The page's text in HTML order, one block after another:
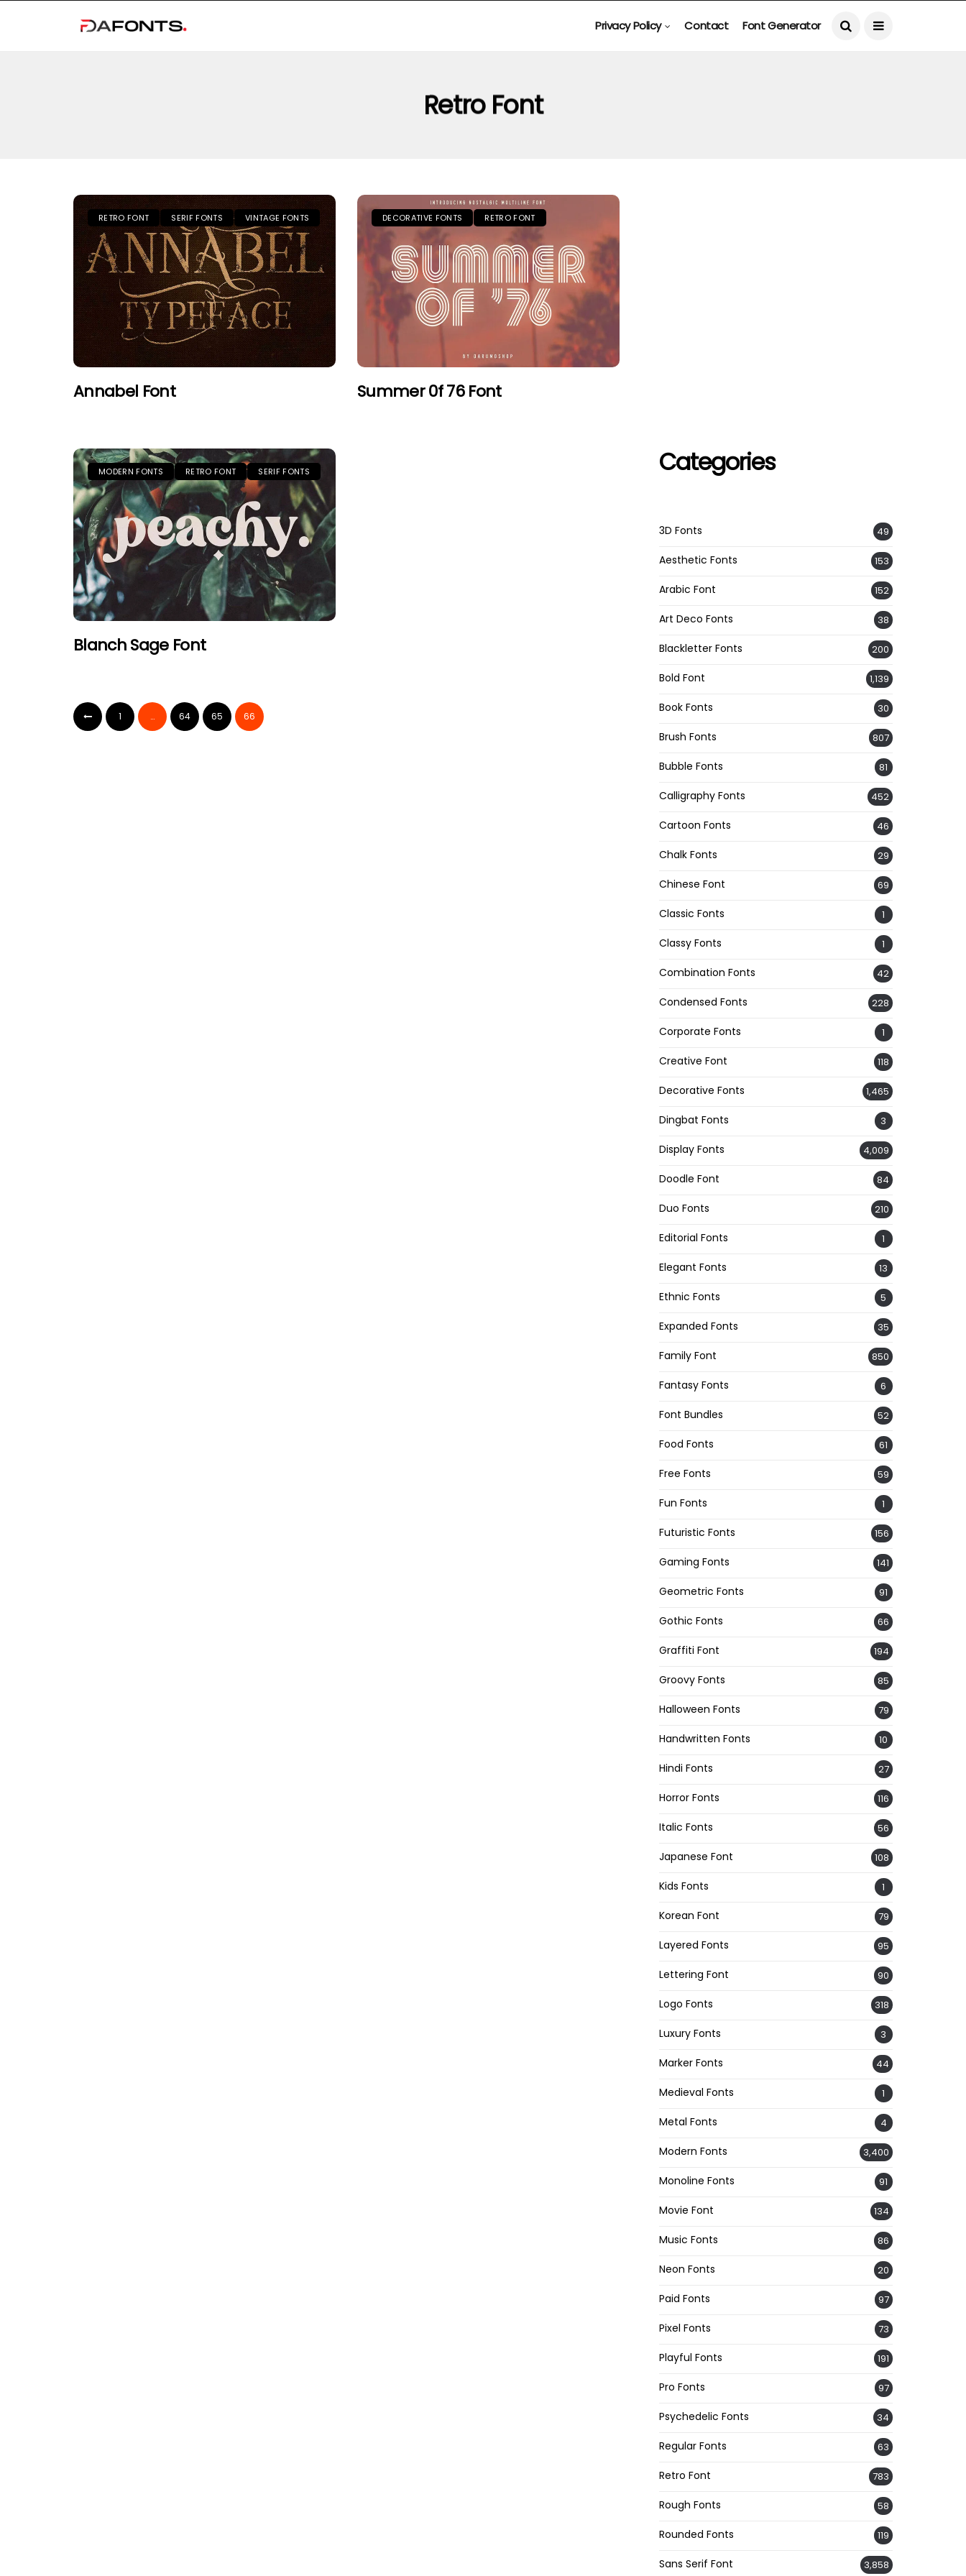
Privacy Policy Contact Font Generator
Retro Font
RETRO FONT SERIF FONTS VINTAGE FONTS
Annabel Font
DECORATIVE FONTS RETRO FONT
Summer 0f 76 Font
MODERN FONTS RETRO FONT SERIF FONTS
Blanch Sage Font
1 … 64 65 66
Categories
3D Fonts 49
Aesthetic Fonts 153
Arabic Font 152
Art Deco Fonts 38
Blackletter Fonts 200
Bold Font 1,139
Book Fonts 30
Brush Fonts 807
Bubble Fonts 81
Calligraphy Fonts 452
Cartoon Fonts 46
Chalk Fonts 29
Chinese Font 69
Classic Fonts 1
Classy Fonts 1
Combination Fonts 42
Condensed Fonts 228
Corporate Fonts 1
Creative Font 118
Decorative Fonts 1,465
Dingbat Fonts 3
Display Fonts 4,009
Doodle Font 84
Duo Fonts 210
Editorial Fonts 1
Elegant Fonts 13
Ethnic Fonts 5
Expanded Fonts 35
Family Font 850
Fantasy Fonts 6
Font Bundles 52
Food Fonts 61
Free Fonts 59
Fun Fonts 1
Futuristic Fonts 156
Gaming Fonts 141
Geometric Fonts 91
Gothic Fonts 66
Graffiti Font 194
Groovy Fonts 85
Halloween Fonts 79
Handwritten Fonts 10
Hindi Fonts 27
Horror Fonts 116
Italic Fonts 56
Japanese Font 108
Kids Fonts 1
Korean Font 79
Layered Fonts 95
Lettering Font 90
Logo Fonts 318
Luxury Fonts 3
Marker Fonts 44
Medieval Fonts 1
Metal Fonts 4
Modern Fonts 3,400
Monoline Fonts 91
Movie Font 134
Music Fonts 86
Neon Fonts 20
Paid Fonts 97
Pixel Fonts 73
Playful Fonts 191
Pro Fonts 97
Psychedelic Fonts 34
Regular Fonts 63
Retro Font 783
Rough Fonts 58
Rounded Fonts 119
Sans Serif Font 3,858